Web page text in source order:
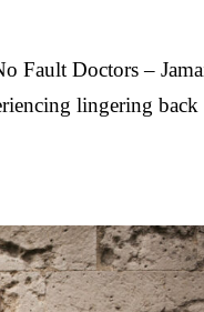
Fault Doctors –
lingering back